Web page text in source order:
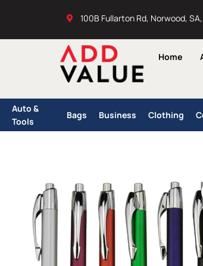
100B Fullarton Rd, Norwood,
Home
Auto &
Tools
Bags Business Clothing